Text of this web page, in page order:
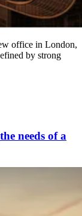
office in London,
by strong
needs of a